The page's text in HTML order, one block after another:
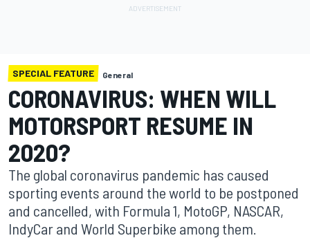
SPECIAL FEATURE General
CORONAVIRUS: WHEN WILL
MOTORSPORT RESUME IN
2020?
The global coronavirus pandemic has caused
sporting events around the world to be postponed
and cancelled, with Formula 1, MotoGP, NASCAR,
IndyCar and World Superbike among them.